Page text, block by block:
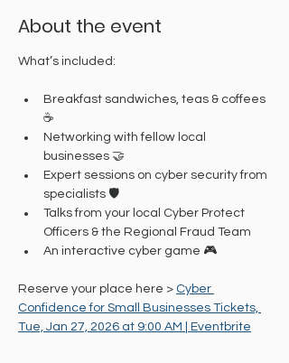
About the event
What’s included:
Breakfast sandwiches, teas & coffees
☕
Networking with fellow local
businesses 🤝
Expert sessions on cyber security from
specialists 🛡️
Talks from your local Cyber Protect
Officers & the Regional Fraud Team
An interactive cyber game 🎮
Reserve your place here > Cyber
Confidence for Small Businesses Tickets,
Tue, Jan 27, 2026 at 9:00 AM | Eventbrite